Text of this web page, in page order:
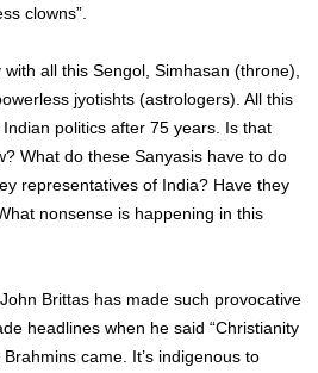
clowns”.
all this Sengol, Simhasan (throne),
jyotishts (astrologers). All this
politics after 75 years. Is that
What do these Sanyasis have to do
representatives of India? Have they
nonsense is happening in this
Brittas has made such provocative
headlines when he said “Christianity
came. It’s indigenous to